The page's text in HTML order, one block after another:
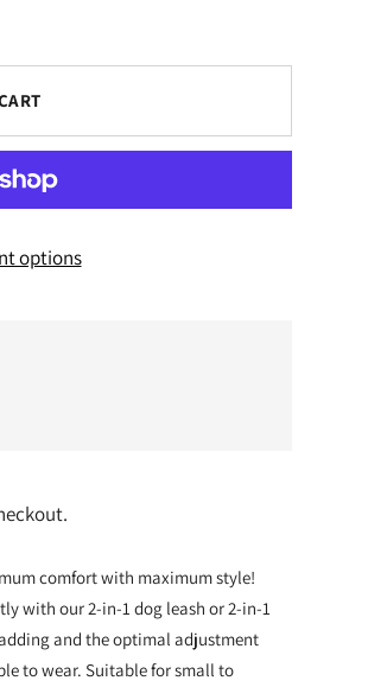
options
comfort with maximum style!
with our 2-in-1 dog leash or 2-in-1
and the optimal adjustment
to wear. Suitable for small to